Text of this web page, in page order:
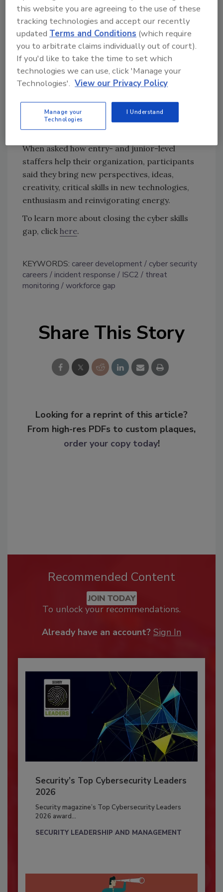
communications (20%).
Hiring managers also revealed their top five
tasks for entry-level cybersecurity staff:
Alert and event monitoring
Documenting processes and
procedures
Using scripting languages
Incident response
Developing and producing reports
When asked how entry- and junior-level
staffers help their organization, participants
said they bring new perspectives, ideas,
creativity, critical skills in new technologies,
enthusiasm and reinvigorating energy.
To learn more about closing the cyber skills
gap, click here.
KEYWORDS: career development
cyber security
careers
incident response ISC2
threat
monitoring
workforce gap
Share This Story
Looking for a reprint of this article?
From high-res PDFs to custom plaques,
order your copy today!
Recommended Content
JOIN TODAY
To unlock your recommendations.
Already have an account? Sign In
Security’s Top Cybersecurity Leaders
2026
Security magazine’s Top Cybersecurity Leaders
2026 award...
SECURITY LEADERSHIP AND MANAGEMENT
this website you are agreeing to the use of these
tracking technologies and accept our recently
updatedTerms and Conditions (which require
you to arbitrate claims individually out of court).
If you'd like to take the time to set which
technologies we can use, click 'Manage your
Technologies'. View our Privacy Policy
Manage your
Technologies
I Understand